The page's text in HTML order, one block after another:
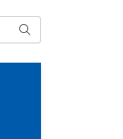
Search